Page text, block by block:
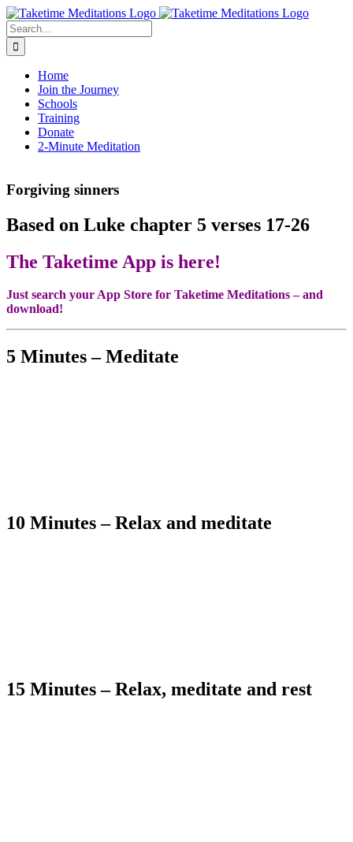
Skip
to
content
Search
for:
Home
Join the Journey
Schools
Training
Donate
2-Minute Meditation
Forgiving sinners
Based on Luke chapter 5 verses 17-26
The Taketime App is here!
Just search your App Store for Taketime Meditations – and
download!
5 Minutes – Meditate
10 Minutes – Relax and meditate
15 Minutes – Relax, meditate and rest